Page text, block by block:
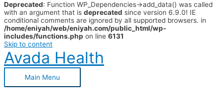
Deprecated: Function WP_Dependencies->add_data() was called
with an argument that is deprecated since version 6.9.0! IE
conditional comments are ignored by all supported browsers. in
/home/eniyah/web/eniyah.com/public_html/wp-
includes/functions.php on line 6131
Skip to content
Avada Health
Main Menu